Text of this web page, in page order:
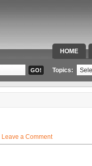
HOME
SPECIAL
Topics:
Leave a Comment